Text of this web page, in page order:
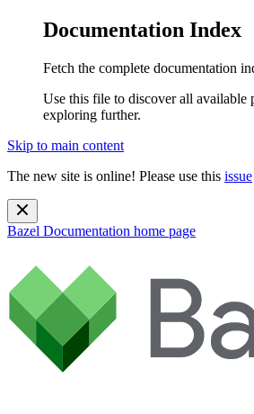
Documentation Index
Fetch the complete documentation
Use this file to discover all available
exploring further.
Skip to main content
The new site is online! Please use this issue
Bazel Documentation home page